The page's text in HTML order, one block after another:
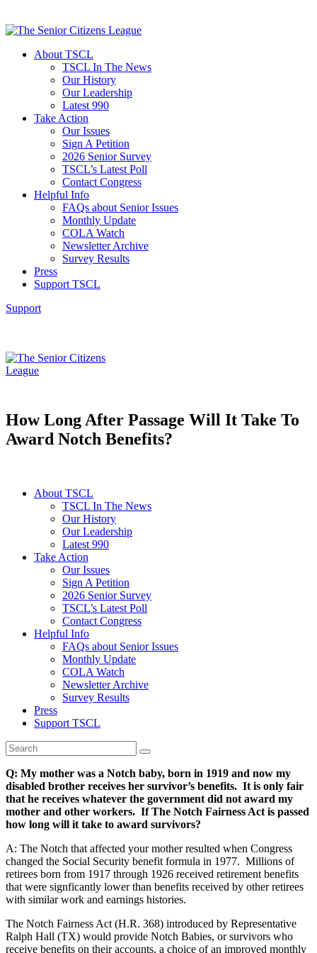
About TSCL
TSCL In The News
Our History
Our Leadership
Latest 990
Take Action
Our Issues
Sign A Petition
2026 Senior Survey
TSCL’s Latest Poll
Contact Congress
Helpful Info
FAQs about Senior Issues
Monthly Update
COLA Watch
Newsletter Archive
Survey Results
Press
Support TSCL
Support
How Long After Passage Will It Take To
Award Notch Benefits?
About TSCL
TSCL In The News
Our History
Our Leadership
Latest 990
Take Action
Our Issues
Sign A Petition
2026 Senior Survey
TSCL’s Latest Poll
Contact Congress
Helpful Info
FAQs about Senior Issues
Monthly Update
COLA Watch
Newsletter Archive
Survey Results
Press
Support TSCL
Q: My mother was a Notch baby, born in 1919 and now my
disabled brother receives her survivor’s benefits. It is only fair
that he receives whatever the government did not award my
mother and other workers. If The Notch Fairness Act is passed
how long will it take to award survivors?
A: The Notch that affected your mother resulted when Congress
changed the Social Security benefit formula in 1977. Millions of
retirees born from 1917 through 1926 received retirement benefits
that were signficantly lower than benefits received by other retirees
with similar work and earnings histories.
The Notch Fairness Act (H.R. 368) introduced by Representative
Ralph Hall (TX) would provide Notch Babies, or survivors who
receive benefits on their accounts, a choice of an improved monthly